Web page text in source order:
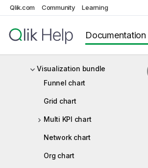
Qlik.com Community Learning
Documentation
Creating custom tooltips
Null values in visualizations
Visualization bundle
Funnel chart
Grid chart
Multi KPI chart
Network chart
Org chart